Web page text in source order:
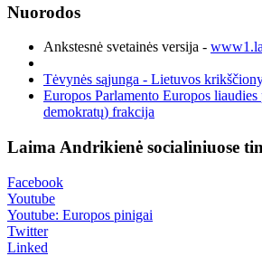
Nuorodos
Ankstesnė svetainės versija -
Tėvynės sąjunga - Lietuvos
Europos Parlamento Europos
demokratų) frakcija
Laima Andrikienė socialiniuose
Facebook
Youtube
Youtube: Europos pinigai
Twitter
Linked